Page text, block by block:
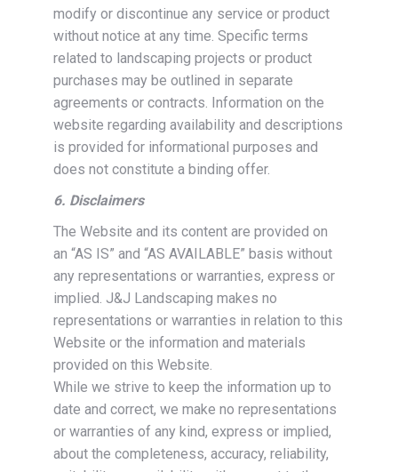
modify or discontinue any service or product
without notice at any time. Specific terms
related to landscaping projects or product
purchases may be outlined in separate
agreements or contracts. Information on the
website regarding availability and descriptions
is provided for informational purposes and
does not constitute a binding offer.
6. Disclaimers
The Website and its content are provided on
an “AS IS” and “AS AVAILABLE” basis without
any representations or warranties, express or
implied. J&J Landscaping makes no
representations or warranties in relation to this
Website or the information and materials
provided on this Website.
While we strive to keep the information up to
date and correct, we make no representations
or warranties of any kind, express or implied,
about the completeness, accuracy, reliability,